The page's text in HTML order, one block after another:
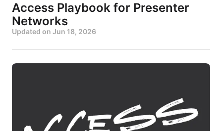
Access Playbook for Presenter
Networks
Updated on Jun 18, 2026